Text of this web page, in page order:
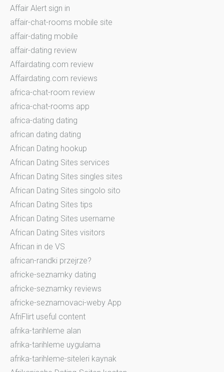
Affair Alert sign in
affair-chat-rooms mobile site
affair-dating mobile
affair-dating review
Affairdating.com review
Affairdating.com reviews
africa-chat-room review
africa-chat-rooms app
africa-dating dating
african dating dating
African Dating hookup
African Dating Sites services
African Dating Sites singles sites
African Dating Sites singolo sito
African Dating Sites tips
African Dating Sites username
African Dating Sites visitors
African in de VS
african-randki przejrze?
africke-seznamky dating
africke-seznamky reviews
africke-seznamovaci-weby App
AfriFlirt useful content
afrika-tarihleme alan
afrika-tarihleme uygulama
afrika-tarihleme-siteleri kaynak